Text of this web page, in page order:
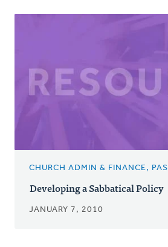
CHURCH ADMIN & FINANCE,
Developing a Sabbatical Policy
JANUARY 7, 2010